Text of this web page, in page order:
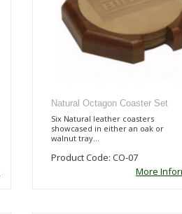
Natural Octagon Coaster Set
Six Natural leather coasters
showcased in either an oak or
walnut tray...
Product Code: CO-07
More